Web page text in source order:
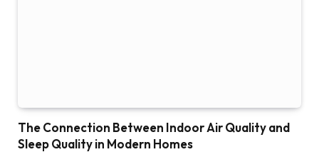
The Connection Between Indoor Air Quality and
Sleep Quality in Modern Homes